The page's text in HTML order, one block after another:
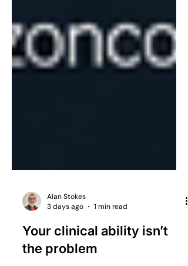
3 days ago
1 min read
Your clinical ability isn’t